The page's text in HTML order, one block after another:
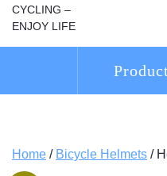
CYCLING –
ENJOY LIFE
Home / Bicycle Helmets /